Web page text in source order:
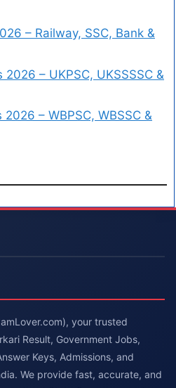
– Railway, SSC, Bank &
– UKPSC, UKSSSSC &
– WBPSC, WBSSC &
your trusted
Result, Government Jobs,
Keys, Admissions, and
We provide fast, accurate, and